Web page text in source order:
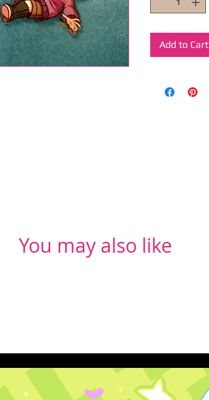
Add to Cart
You may also like